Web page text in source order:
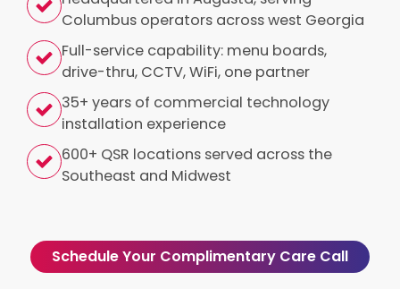
Columbus operators across west Georgia
Full-service capability: menu boards,
drive-thru, CCTV, WiFi, one partner
35+ years of commercial technology
installation experience
600+ QSR locations served across the
Southeast and Midwest
Schedule Your Complimentary Care Call